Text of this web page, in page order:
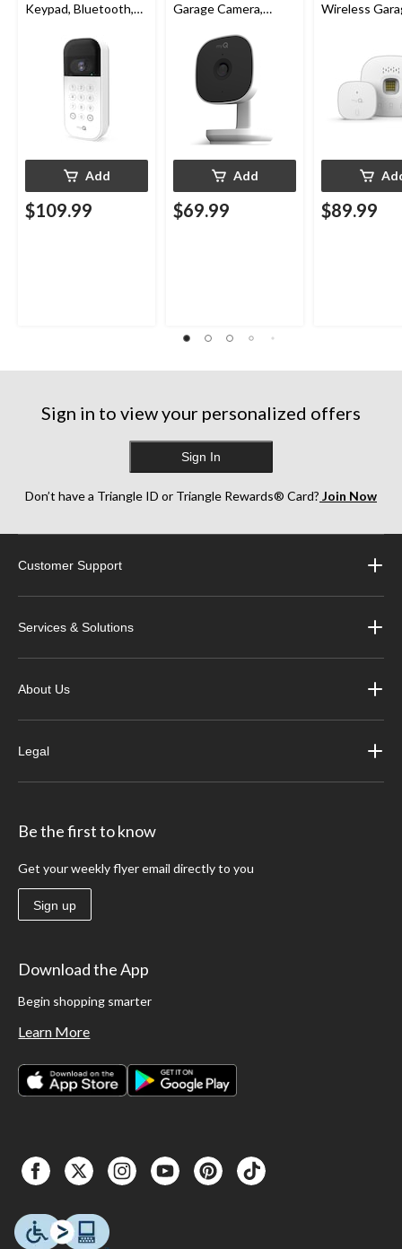
Keypad, Bluetooth,
Add
$109.99
Garage Camera,
Weatherproof
Add
$69.99
Wireless
$89.99
Sign in to view your personalized offers
Sign In
Don’t have a Triangle ID or Triangle Rewards® Card? Join Now
Customer Support
Services & Solutions
About Us
Legal
Be the first to know
Get your weekly flyer email directly to you
Sign up
Download the App
Begin shopping smarter
Learn More